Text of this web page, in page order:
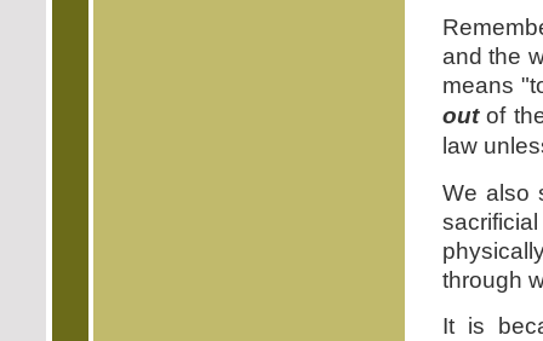
and the
means
outof
law
We also
through
It is